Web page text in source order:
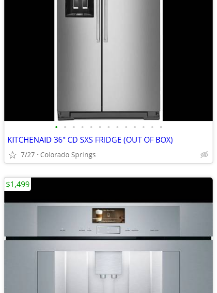
• • • • • • • • • • • • •
KITCHENAID 36" CD SXS FRIDGE (OUT OF BOX)
7/27 Colorado Springs
$1,499